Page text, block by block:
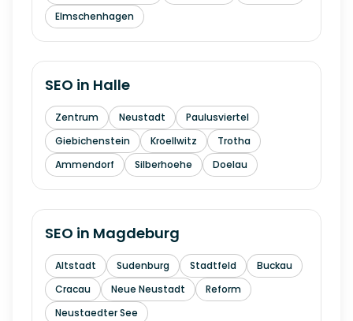
Elmschenhagen
SEO in Halle
Zentrum Neustadt
Paulusviertel
Giebichenstein
Kroellwitz
Trotha
Ammendorf
Silberhoehe Doelau
SEO in Magdeburg
Altstadt Sudenburg Stadtfeld
Buckau
Cracau
Neue Neustadt
Reform
Neustaedter See